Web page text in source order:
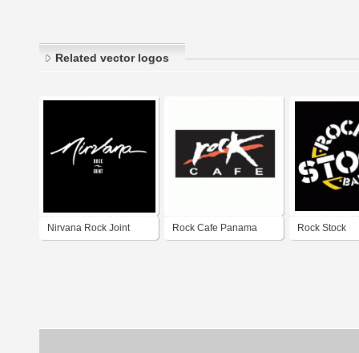
Related vector logos
Nirvana Rock Joint Rock Cafe Panama Rock Stock